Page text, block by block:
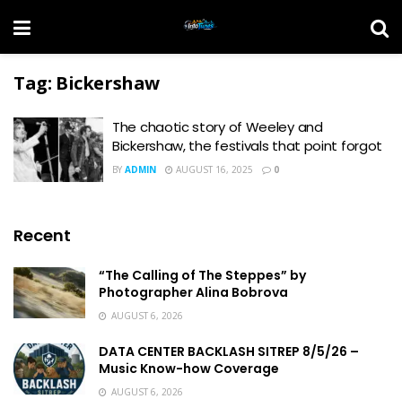
Tag: Bickershaw
The chaotic story of Weeley and
Bickershaw, the festivals that point forgot
BY ADMIN AUGUST 16, 2025 0
Recent
“The Calling of The Steppes” by
Photographer Alina Bobrova
AUGUST 6, 2026
DATA CENTER BACKLASH SITREP 8/5/26 –
Music Know-how Coverage
AUGUST 6, 2026